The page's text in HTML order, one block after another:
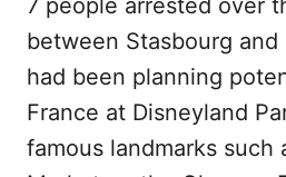
7 people arrested over
between Stasbourg
had been planning
France at Disneyland
famous landmarks such